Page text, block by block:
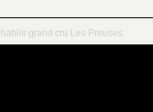
grand cru Les Preuses